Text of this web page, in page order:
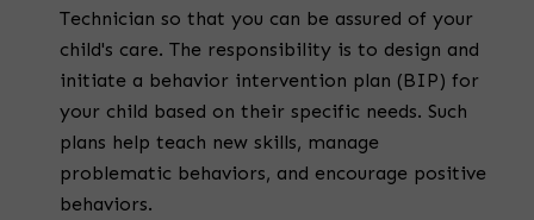
Technician so that you can be assured of your
child's care. The responsibility is to design and
initiate a behavior intervention plan (BIP) for
your child based on their specific needs. Such
plans help teach new skills, manage
problematic behaviors, and encourage positive
behaviors.